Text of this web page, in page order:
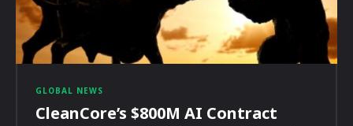
GLOBAL NEWS
CleanCore’s $800M AI Contract